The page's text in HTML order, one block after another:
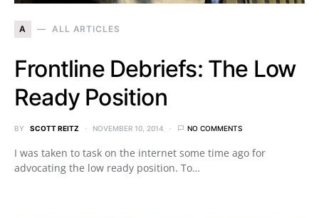
A ALL ARTICLES
Frontline Debriefs: The Low
Ready Position
BY SCOTT REITZ NOVEMBER 10, 2014 NO COMMENTS
I was taken to task on the internet some time ago for
advocating the low ready position. To…